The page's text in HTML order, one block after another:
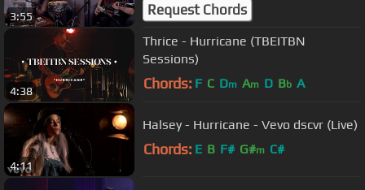
3:55 Request Chords
4:38
Thrice - Hurricane (TBEITBN
Sessions)
Chords: F C Dm Am D Bb A
4:11
Halsey - Hurricane - Vevo dscvr (Live)
Chords: E B F# G#m C#